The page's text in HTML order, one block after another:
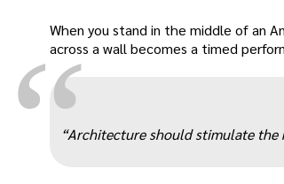
When you stand in the middle of an
across a wall becomes a timed
“Architecture should stimulate the